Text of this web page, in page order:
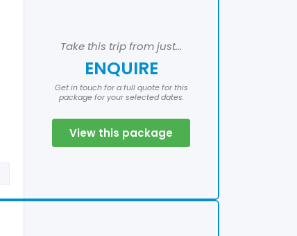
Take this trip from just...
ENQUIRE
Get in touch for a full quote for this
package for your selected dates.
View this package